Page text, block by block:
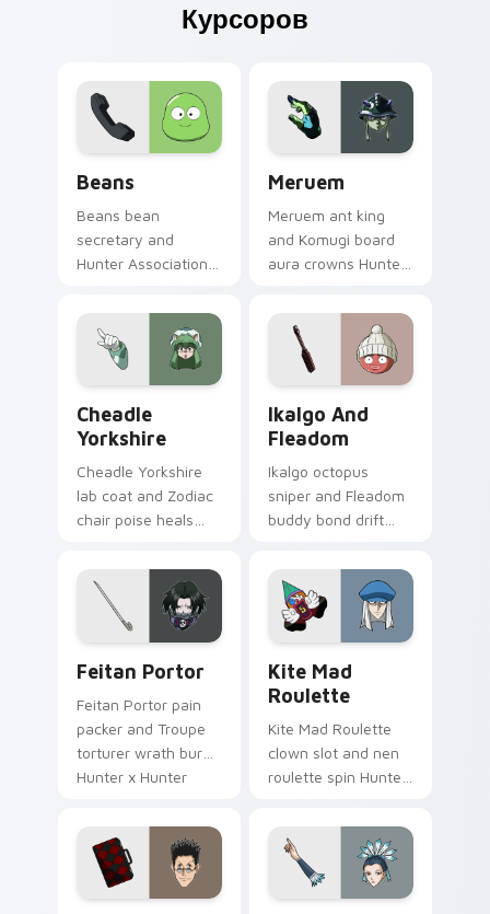
Курсоров
Beans
Beans bean
secretary and
Hunter Association
seasons Hunter x
Hunter custom
cursor office
Meruem
Meruem ant king
and Komugi board
aura crowns Hunter
cursor chimera
majesty on your
pointer clicks.
Cheadle
Yorkshire
Cheadle Yorkshire
lab coat and Zodiac
chair poise heals
custom cursor
science grace on
pointer.
Ikalgo And
Fleadom
Ikalgo octopus
sniper and Fleadom
buddy bond drift
custom cursor
undersea calm on
your tabs.
Feitan Portor
Feitan Portor pain
packer and Troupe
torturer wrath burns
Hunter x Hunter
crimson shade on
pointer.
Kite Mad
Roulette
Kite Mad Roulette
clown slot and nen
roulette spin Hunter
cursor wild fate on
your pointer tabs.